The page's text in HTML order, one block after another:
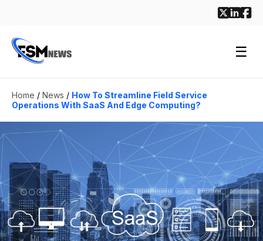
☰
Home / News / How To Streamline Field Service
Operations With SaaS And Edge Computing?